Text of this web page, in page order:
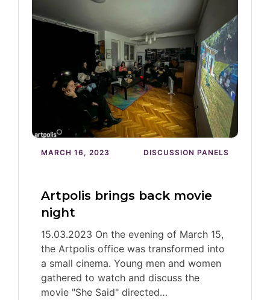
MARCH 16, 2023 DISCUSSION PANELS
Artpolis brings back movie
night
15.03.2023 On the evening of March 15,
the Artpolis office was transformed into
a small cinema. Young men and women
gathered to watch and discuss the
movie "She Said" directed…